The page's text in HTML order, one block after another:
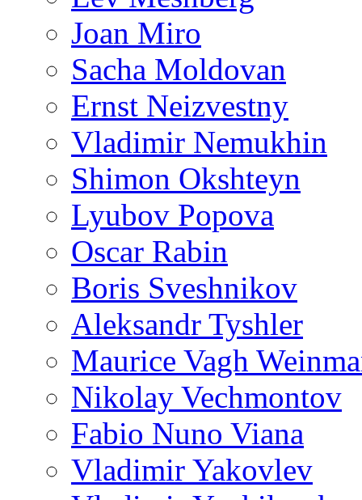
Joan Miro
Sacha Moldovan
Ernst Neizvestny
Vladimir Nemukhin
Shimon Okshteyn
Lyubov Popova
Oscar Rabin
Boris Sveshnikov
Aleksandr Tyshler
Maurice Vagh
Nikolay Vechmontov
Fabio Nuno Viana
Vladimir Yakovlev